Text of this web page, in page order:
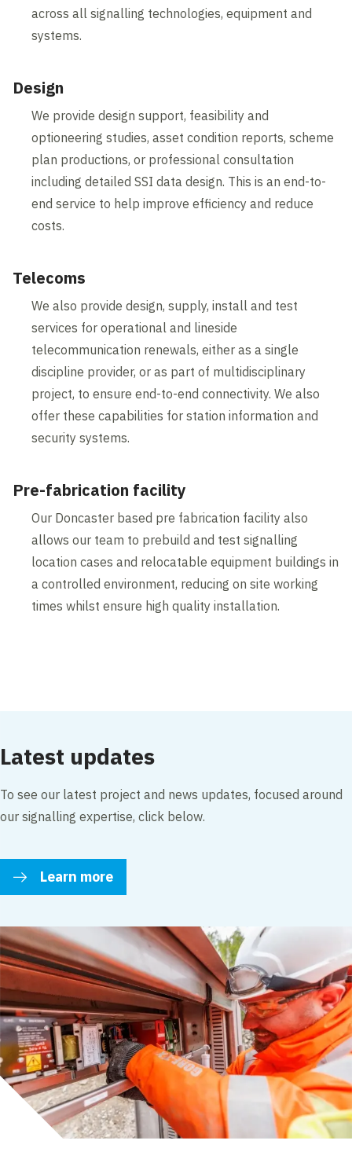
across all signalling technologies, equipment and
systems.
Design
We provide design support, feasibility and
optioneering studies, asset condition reports, scheme
plan productions, or professional consultation
including detailed SSI data design. This is an end-to-
end service to help improve efficiency and reduce
costs.
Telecoms
We also provide design, supply, install and test
services for operational and lineside
telecommunication renewals, either as a single
discipline provider, or as part of multidisciplinary
project, to ensure end-to-end connectivity. We also
offer these capabilities for station information and
security systems.
Pre-fabrication facility
Our Doncaster based pre fabrication facility also
allows our team to prebuild and test signalling
location cases and relocatable equipment buildings in
a controlled environment, reducing on site working
times whilst ensure high quality installation.
Latest updates
To see our latest project and news updates, focused around
our signalling expertise, click below.
Learn more